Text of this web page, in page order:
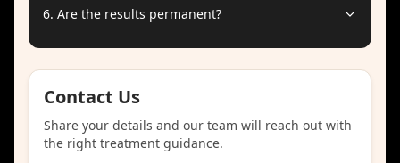
6. Are the results permanent?
Contact Us
Share your details and our team will reach out with
the right treatment guidance.